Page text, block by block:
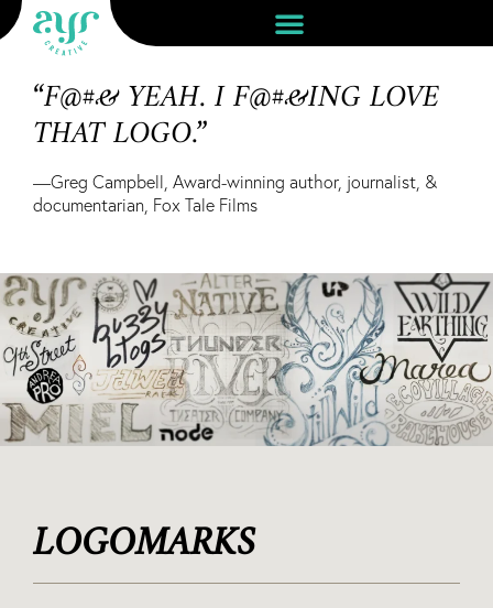
“F@#& YEAH. I F@#&ING LOVE
THAT LOGO.”
—Greg Campbell, Award-winning author, journalist, &
documentarian, Fox Tale Films
LOGOMARKS